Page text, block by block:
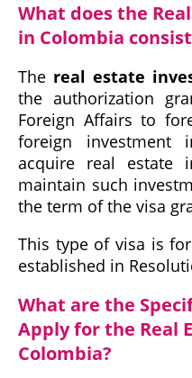
What does the
in Colombia
The real estate
the authorization
Foreign Affairs to
foreign
acquire real estate
maintain such
the term of the visa
This type of visa is
established in
What are the
Apply for the Real
Colombia?